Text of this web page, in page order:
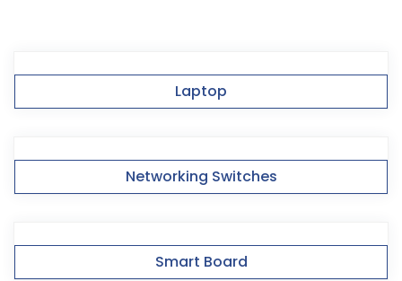
Laptop
Networking Switches
Smart Board